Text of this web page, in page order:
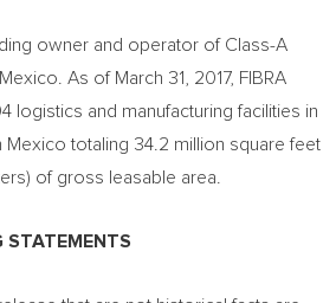
owner and operator of Class-A
Mexico . As of March 31, 2017, FIBRA
logistics and manufacturing facilities in
Mexico totaling 34.2 million square feet
of gross leasable area.
STATEMENTS